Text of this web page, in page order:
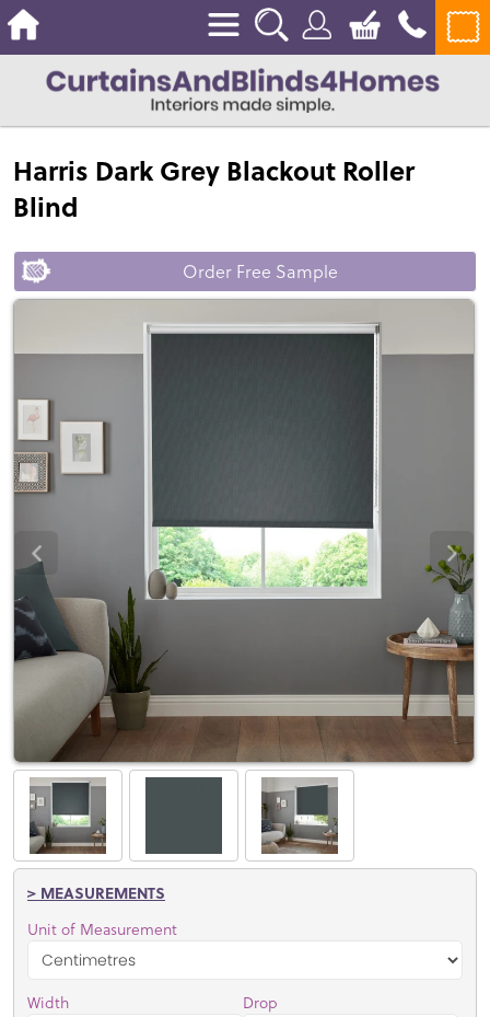
Harris Dark Grey Blackout Roller
Blind
Order Free Sample
> MEASUREMENTS
Unit of Measurement
Width Drop